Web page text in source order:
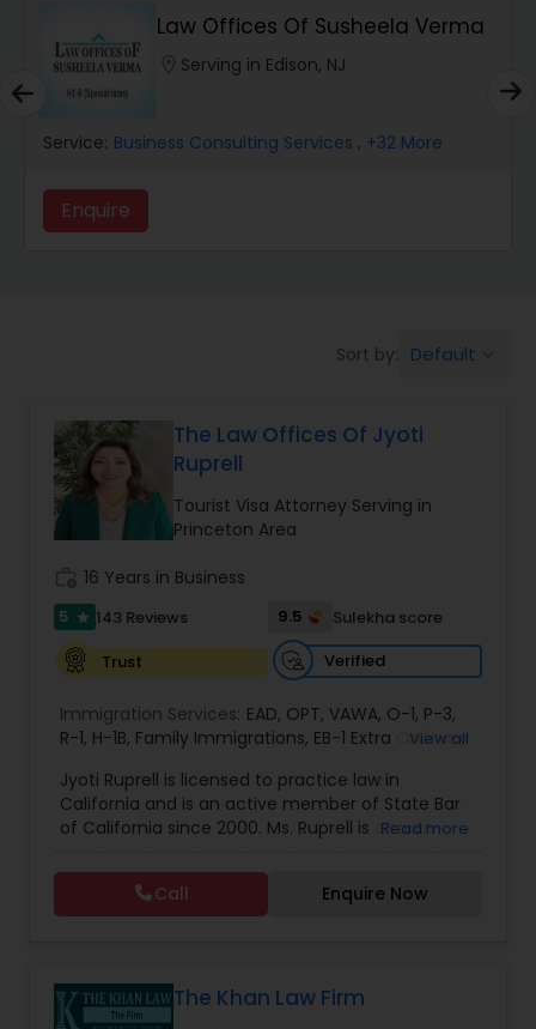
Wrongful Death Lawyers
Animal Bite / Attack Lawyers
Injury Lawyers
Brain and Spinal Cord Injury Lawyers
Burn Injury Lawyers
Student Visa Lawyers
Criminal Immigration Attorney
Pro Bono Immigration Lawyers
Asylum Lawyers
Business Litigations Lawyers
Law Offices Of Susheela Verma
Serving in Edison, NJ
Service: Business Consulting Services , +32 More
Enquire
Sort by: Default
The Law Offices Of Jyoti
Ruprell
Tourist Visa Attorney Serving in
Princeton Area
16 Years in Business
5 star 143 Reviews 9.5
Sulekha score
Trust
Verified
Immigration Services: EAD, OPT, VAWA, O-1, P-3,
R-1, H-1B, Family Immigrations, EB-1 Extra Ordinary
140/I-485,L-1 Visas,Green Card Lawyer ,Green
Card Renewals ,Asylum
View all
Jyoti Ruprell is licensed to practice law in
California and is an active member of State Bar
of California since 2000. Ms. Ruprell is also an
Lawyers Association. Prior to opening the Law
Offices of Jyoti Ruprell, in 2005, Ms. Ruprell has
worked as an attorney with reputed law firms in
has grown the Law Offices of Jyoti Ruprell, PC to
specialize in immigration, family law, asylum,
Read more
Call Enquire Now
The Khan Law Firm